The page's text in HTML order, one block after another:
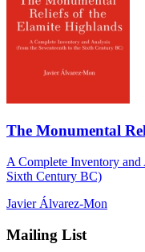
The Monumental
A Complete Inventory and
Sixth Century BC)
Javier Álvarez-Mon
Mailing List